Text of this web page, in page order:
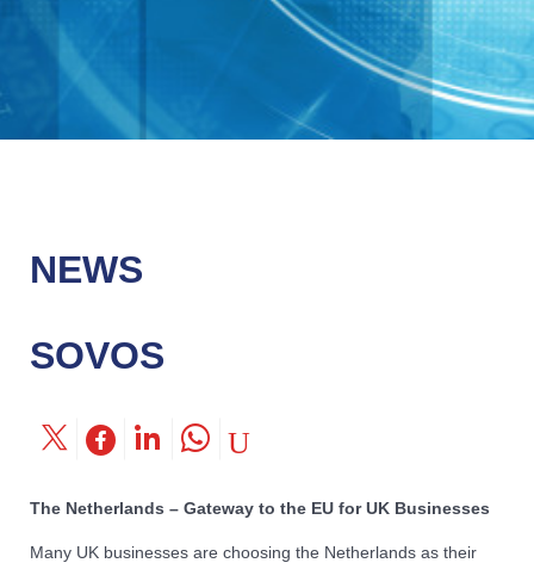
NEWS
SOVOS
The Netherlands – Gateway to the EU for UK Businesses
Many UK businesses are choosing the Netherlands as their